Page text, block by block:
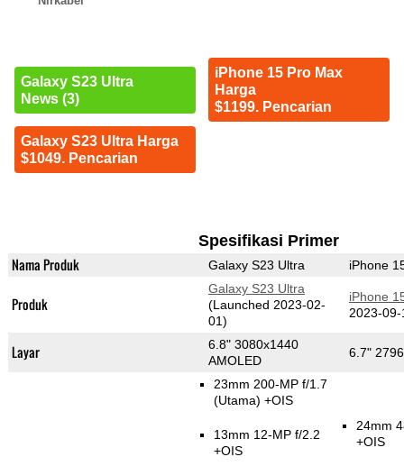
Galaxy S23 Ultra
News (3)
Galaxy S23 Ultra Harga
$1049. Pencarian
iPhone 15 Pro Max
Harga
$1199. Pencarian
Spesifikasi Primer
Nama Produk Galaxy S23 Ultra iPhone
Produk
Galaxy S23 Ultra
(Launched 2023-02-
01)
iPhone
2023-09-
Layar
6.8" 3080x1440
AMOLED
6.7"
23mm 200-MP f/1.7
(Utama) +OIS
13mm 12-MP f/2.2
+OIS
24mm
+OIS